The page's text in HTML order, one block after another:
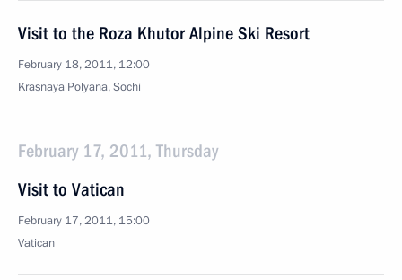
Visit to the Roza Khutor Alpine Ski Resort
February 18, 2011, 12:00
Krasnaya Polyana, Sochi
February 17, 2011, Thursday
Visit to Vatican
February 17, 2011, 15:00
Vatican